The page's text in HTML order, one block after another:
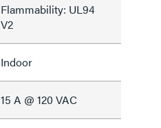
Flammability: UL94
V2
Indoor
15 A @ 120 VAC